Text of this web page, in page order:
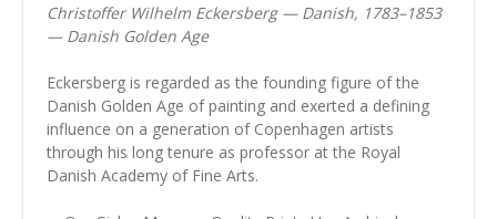
Christoffer Wilhelm Eckersberg — Danish, 1783–1853
— Danish Golden Age
Eckersberg is regarded as the founding figure of the
Danish Golden Age of painting and exerted a defining
influence on a generation of Copenhagen artists
through his long tenure as professor at the Royal
Danish Academy of Fine Arts.